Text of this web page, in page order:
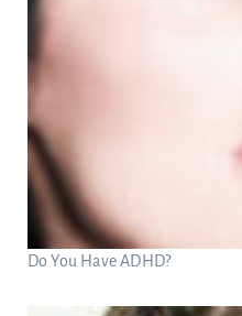
Do You Have ADHD?